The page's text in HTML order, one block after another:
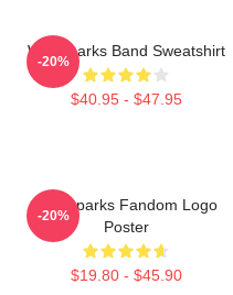
Waterparks Band Sweatshirt
$40.95 - $47.95
-20%
Waterparks Fandom Logo
Poster
$19.80 - $45.90
-20%